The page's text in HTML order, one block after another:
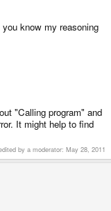
know my reasoning
"Calling program" and
It might help to find
by a moderator: May 28, 2011